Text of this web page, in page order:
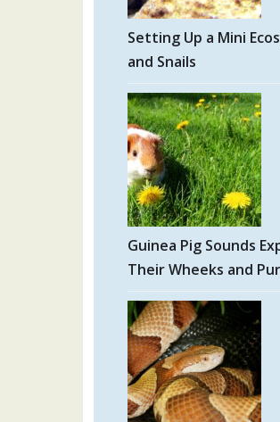
Setting Up a Mini
and Snails
Guinea Pig Sounds
Their Wheeks and